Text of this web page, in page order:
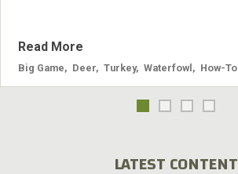
Read More
Big Game Deer Turkey Waterfowl How-To
LATEST CONTENT